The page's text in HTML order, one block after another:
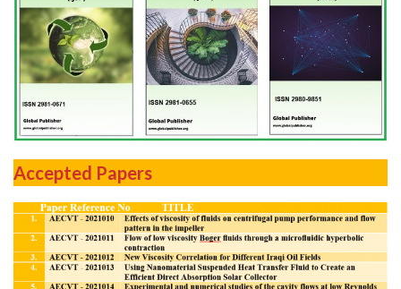
Accepted Papers